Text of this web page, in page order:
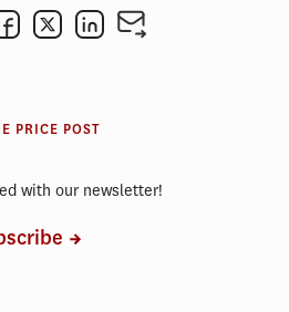
PRICE POST
with our newsletter!